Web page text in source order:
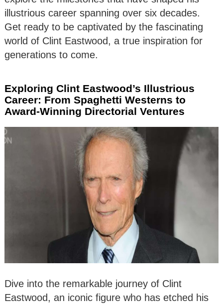
illustrious career spanning over six decades.
Get ready to be captivated by the fascinating
world of Clint Eastwood, a true inspiration for
generations to come.
Exploring Clint Eastwood’s Illustrious
Career: From Spaghetti Westerns to
Award-Winning Directorial Ventures
Dive into the remarkable journey of Clint
Eastwood, an iconic figure who has etched his